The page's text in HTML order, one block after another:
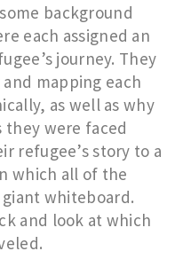
background
each assigned an
journey. They
mapping each
as well as why
were faced
refugee’s story to a
which all of the
whiteboard.
and look at which